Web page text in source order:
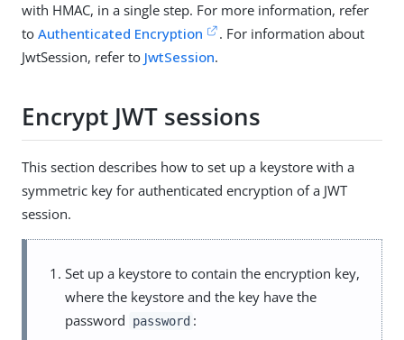
with HMAC, in a single step. For more information, refer
to Authenticated Encryption
. For information about
JwtSession, refer to JwtSession.
Encrypt JWT sessions
This section describes how to set up a keystore with a
symmetric key for authenticated encryption of a JWT
session.
Set up a keystore to contain the encryption key,
where the keystore and the key have the
password
password :